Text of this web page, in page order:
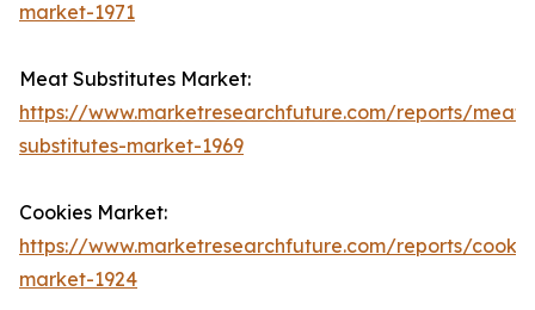
market-1971
Meat Substitutes Market:
https://www.marketresearchfuture.com/reports/meat-
substitutes-market-1969
Cookies Market:
https://www.marketresearchfuture.com/reports/
market-1924